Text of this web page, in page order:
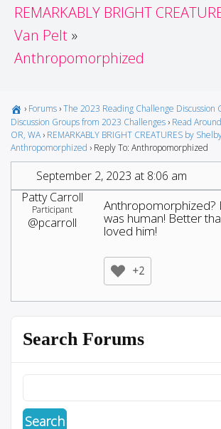
REMARKABLY BRIGHT
Van Pelt
Anthropomorphized
› Forums ›The 2023 Reading Challenge Discussion
Discussion Groups from 2023 Challenges › Read
OR, WA › REMARKABLY BRIGHT CREATURES by
Anthropomorphized › Reply To: Anthropomorphized
September 2, 2023 at 8:06 am
Patty Carroll
Participant
@pcarroll
Anthropomorphized?
was human! Better
loved him!
+2
Search Forums